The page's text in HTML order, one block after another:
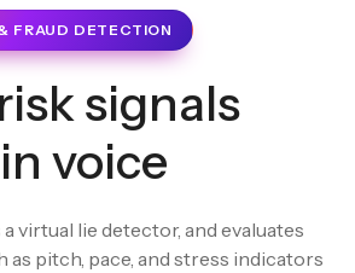
FRAUD DETECTION
signals
voice
virtual lie detector, and evaluates
as pitch, pace, and stress indicators